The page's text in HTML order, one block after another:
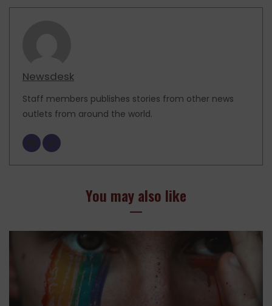
Newsdesk
Staff members publishes stories from other news
outlets from around the world.
You may also like